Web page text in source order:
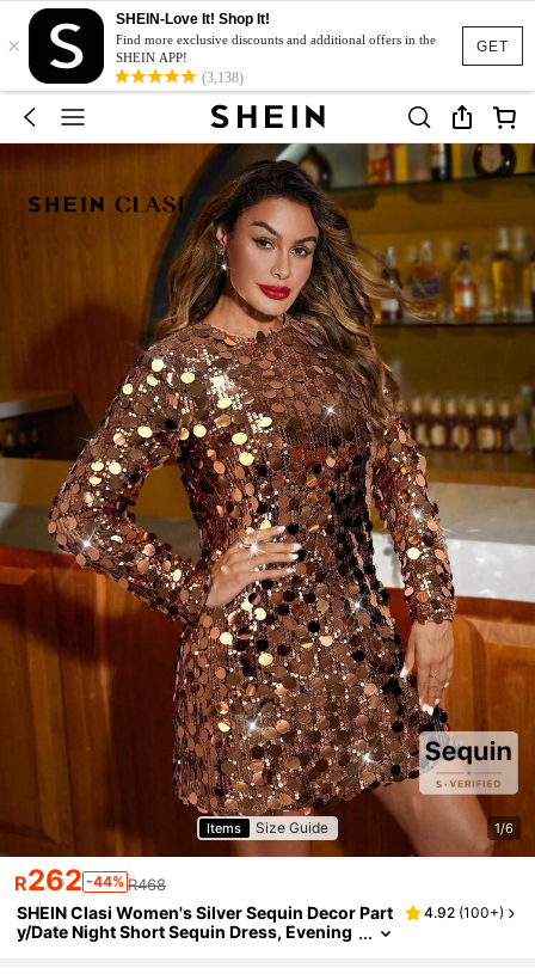
GET
×
SHEIN-Love It! Shop It!
Find more exclusive discounts and additional offers in the
SHEIN APP!
(3,138)
Items Size Guide 1/6
R262 -44% R468
SHEIN Clasi Women's Silver Sequin Decor Part
y/Date Night Short Sequin Dress, Evening
4.92 (100+)